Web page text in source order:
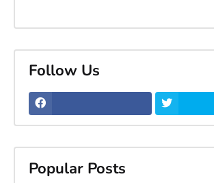
Follow Us
Popular Posts